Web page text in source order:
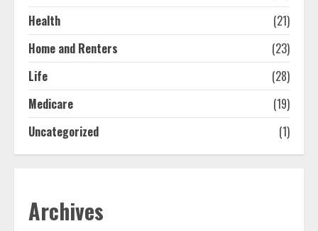
2
Free Insurance Quotes To Save You
Money!
3
Health
(21)
Home and Renters
(23)
Life
(28)
Medicare
(19)
Uncategorized
(1)
Archives